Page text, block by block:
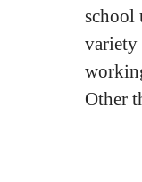
school
variety
Other